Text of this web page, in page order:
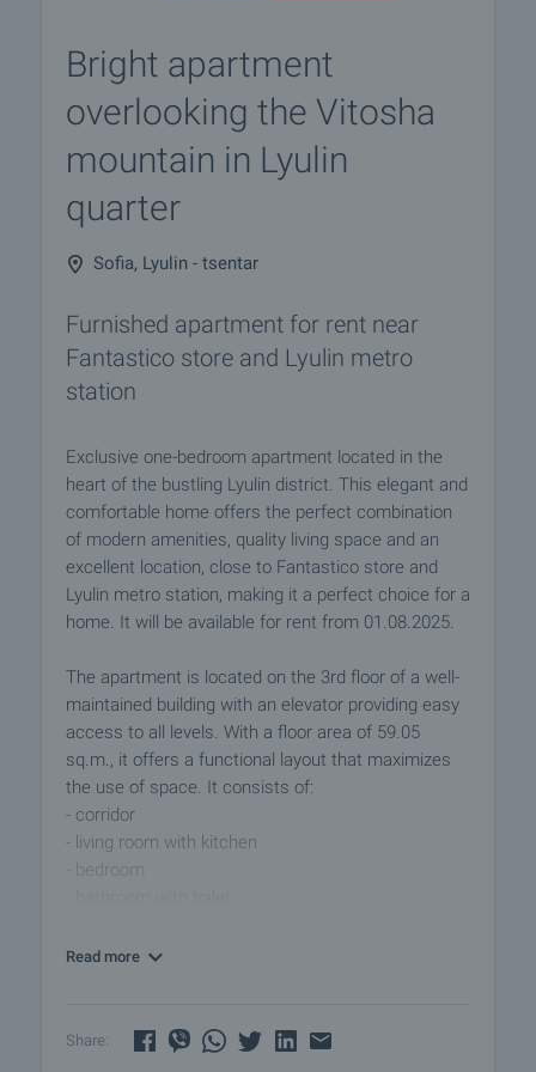
Bright apartment
overlooking the Vitosha
mountain in Lyulin
quarter
Sofia, Lyulin - tsentar
Furnished apartment for rent near
Fantastico store and Lyulin metro
station
Exclusive one-bedroom apartment located in the
heart of the bustling Lyulin district. This elegant and
comfortable home offers the perfect combination
of modern amenities, quality living space and an
excellent location, close to Fantastico store and
Lyulin metro station, making it a perfect choice for a
home. It will be available for rent from 01.08.2025.
The apartment is located on the 3rd floor of a well-
maintained building with an elevator providing easy
access to all levels. With a floor area of 59.05
sq.m., it offers a functional layout that maximizes
the use of space. It consists of:
- corridor
- living room with kitchen
- bedroom
- terrace
immediate occupancy, internet, cable TV and air
Read more
Share: